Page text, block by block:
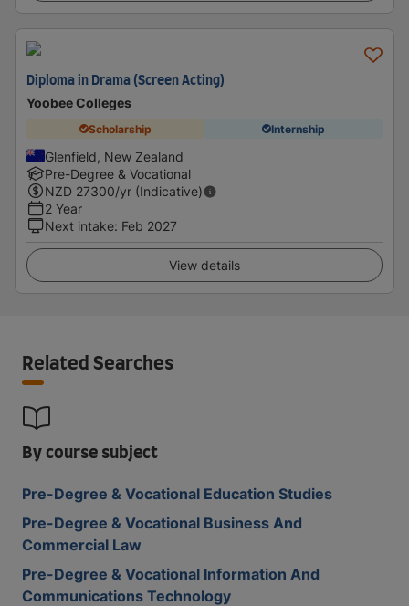
Diploma in Drama (Screen Acting)
Yoobee Colleges
Scholarship Internship
Glenfield, New Zealand
Pre-Degree & Vocational
NZD 27300/yr (Indicative)
2 Year
Next intake: Feb 2027
View details
Related Searches
By course subject
Pre-Degree & Vocational Education Studies
Pre-Degree & Vocational Business And
Commercial Law
Pre-Degree & Vocational Information And
Communications Technology